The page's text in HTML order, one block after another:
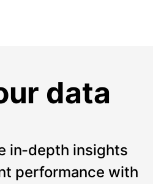
data
in-depth insights
performance with